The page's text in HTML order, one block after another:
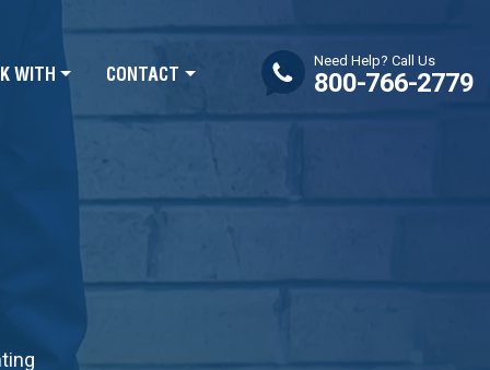
WITH CONTACT
Need Help? Call Us
800-766-2779